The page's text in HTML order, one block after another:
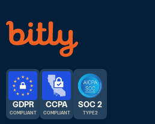
GDPR
COMPLIANT
CCPA
COMPLIANT
SOC 2
TYPE 2